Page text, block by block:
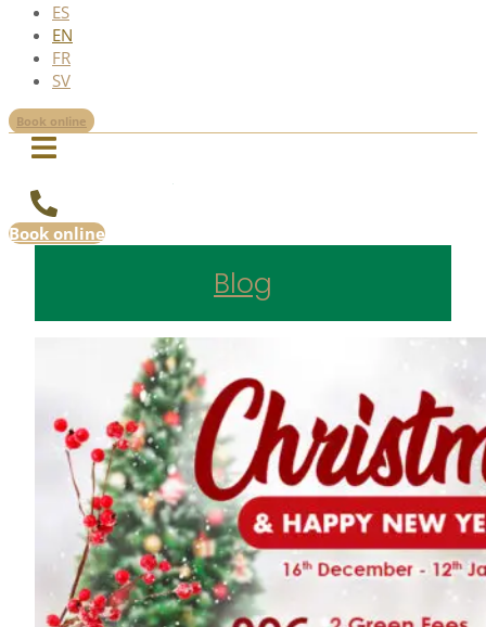
ES
EN
FR
SV
Book online
Book online
Blog